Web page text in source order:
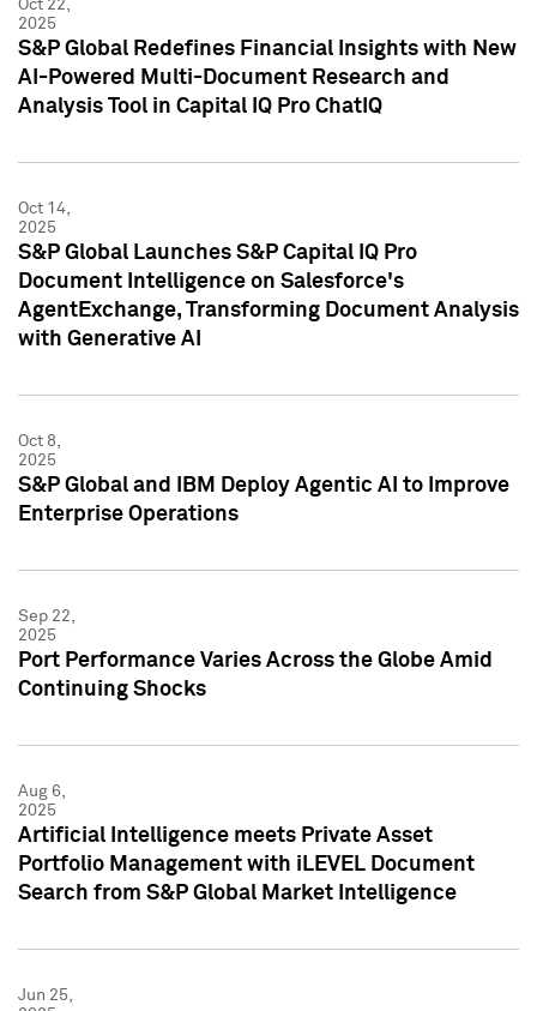
Oct 22,
2025
S&P Global Redefines Financial Insights with New
AI-Powered Multi-Document Research and
Analysis Tool in Capital IQ Pro ChatIQ
Oct 14,
2025
S&P Global Launches S&P Capital IQ Pro
Document Intelligence on Salesforce's
AgentExchange, Transforming Document Analysis
with Generative AI
Oct 8,
2025
S&P Global and IBM Deploy Agentic AI to Improve
Enterprise Operations
Sep 22,
2025
Port Performance Varies Across the Globe Amid
Continuing Shocks
Aug 6,
2025
Artificial Intelligence meets Private Asset
Portfolio Management with iLEVEL Document
Search from S&P Global Market Intelligence
Jun 25,